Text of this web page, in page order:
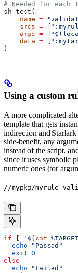
# Needed for
sh_test(
    name
=
    srcs
=
    args
=
    data
=
)
Using a custom
A more complicated
template that gets
indirection and
side-benefit, any
instead of the script,
since it uses symbolic
numeric ones (for
//mypkg/
if "$( cat
  echo
"Passed"
  exit
0
else
  echo
"Failed"